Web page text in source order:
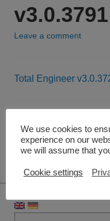
v3.0.3791
Leave a comment
Post
navigation
Total Engineer
Leave a Reply
We use cookies to
experience on our
we will assume that
Cookie settings